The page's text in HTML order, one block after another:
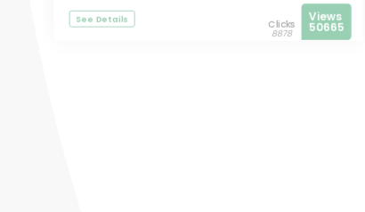
See Details Clicks
8878
Views
50665